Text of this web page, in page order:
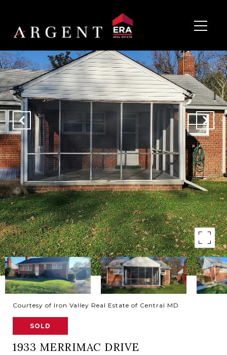
Courtesy of Iron Valley Real Estate of Central MD
SOLD
1933 MERRIMAC DRIVE